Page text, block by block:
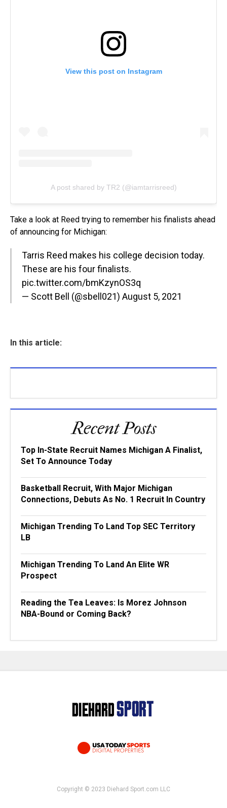
View this post on Instagram
A post shared by TR2 (@iamtarrisreed)
Take a look at Reed trying to remember his finalists ahead
of announcing for Michigan:
Tarris Reed makes his college decision today.
These are his four finalists.
pic.twitter.com/bmKzynOS3q
— Scott Bell (@sbell021) August 5, 2021
In this article:
Recent Posts
Top In-State Recruit Names Michigan A Finalist,
Set To Announce Today
Basketball Recruit, With Major Michigan
Connections, Debuts As No. 1 Recruit In Country
Michigan Trending To Land Top SEC Territory
LB
Michigan Trending To Land An Elite WR
Prospect
Reading the Tea Leaves: Is Morez Johnson
NBA-Bound or Coming Back?
Copyright © 2023 Diehard Sport.com LLC